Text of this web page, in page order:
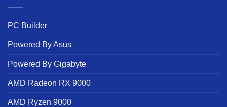
PC Builder
Powered By Asus
Powered By Gigabyte
AMD Radeon RX 9000
AMD Ryzen 9000